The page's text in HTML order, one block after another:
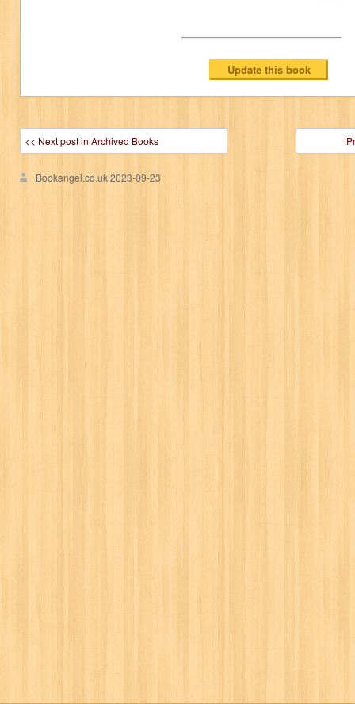
<< Next post in Archived Books
Bookangel.co.uk2023-09-23